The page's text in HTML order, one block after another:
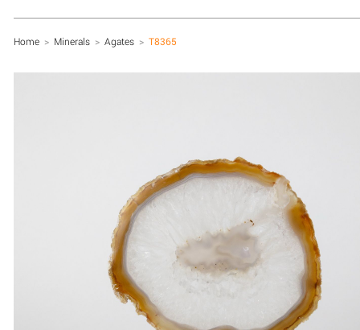
Home > Minerals > Agates > T8365